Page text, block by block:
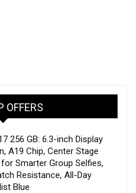
OFFERS
256 GB: 6.3-inch Display
A19 Chip, Center Stage
Smarter Group Selfies,
Resistance, All-Day
Blue